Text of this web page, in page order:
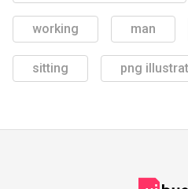
working man
sitting png